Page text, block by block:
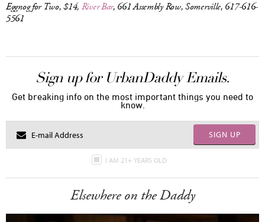
Eggnog for Two, $14, River Bar, 661 Assembly Row, Somerville, 617-616-
5561
Sign up for UrbanDaddy Emails.
Get breaking info on the most important things you need to
know.
SIGN UP
I AM 21+ YEARS OLD
Elsewhere on the Daddy